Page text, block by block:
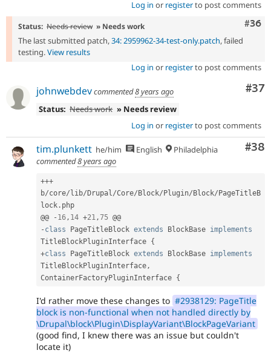
Log in or registerto post comments
#36
Status: Needs review » Needs work
The last submitted patch,34: 2959962-34-test-only.patch, failed
testing.View results
Log in or registerto post comments
#37
johnwebdevcommented8 years ago
Status: Needs work » Needs review
Log in or registerto post comments
#38
tim.plunkett he/him English
Philadelphia
commented8 years ago
+++
b/core/ lib/ Drupal/Core/ Block/ Plugin/ Block/ PageTitleB
lock . php
@@
- 16, 14 +21,75
- class PageTitleBlock extends BlockBase implements
TitleBlockPluginInterface {
+class PageTitleBlock extends BlockBase implements
TitleBlockPluginInterface,
ContainerFactoryPluginInterface {
I'd rather move these changes to #2938129: PageTitle
block is non-functional when not handled directly by
\Drupal\block\Plugin\DisplayVariant\BlockPageVariant
(good find, I knew there was an issue but couldn't
locate it)